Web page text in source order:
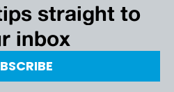
straight to
inbox